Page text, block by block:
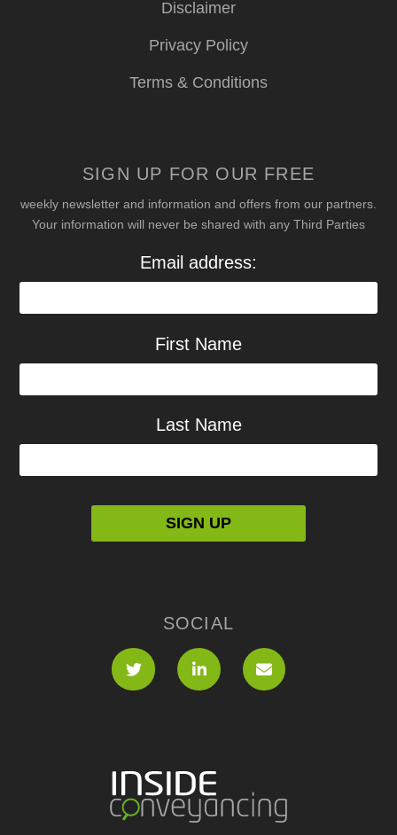
Disclaimer
Privacy Policy
Terms & Conditions
SIGN UP FOR OUR FREE
weekly newsletter and information and offers from our partners.
Your information will never be shared with any Third Parties
Email address:
First Name
Last Name
SOCIAL